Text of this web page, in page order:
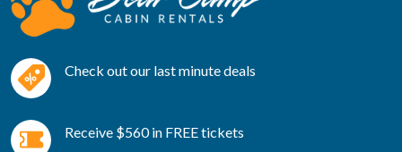
Check out our last minute deals
Receive $560 in FREE tickets